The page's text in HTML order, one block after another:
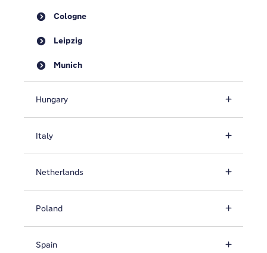
Cologne
Leipzig
Munich
Hungary
Italy
Netherlands
Poland
Spain